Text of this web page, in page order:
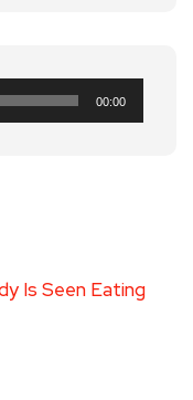
00:00